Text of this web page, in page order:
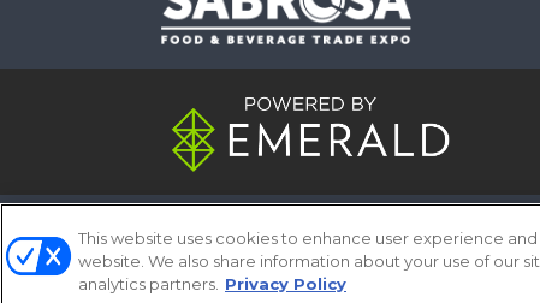
ABOUT CAREERS AUTHORIZED
This website uses cookies to enhance user experience
website. We also share information about your use of our
analytics partners. Privacy Policy